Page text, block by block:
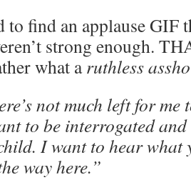
find an applause GIF
strong enough.
what aruthless
not much left for me
to be interrogated and
I want to hear what
way here.”